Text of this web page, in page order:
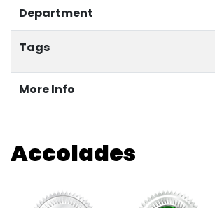
Department
Tags
More Info
Accolades